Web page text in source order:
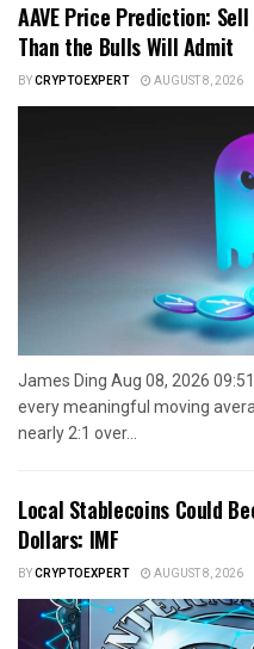
AAVE Price Prediction:
Than the Bulls Will Admit
BYCRYPTOEXPERT AUGUST 8, 2026
James Ding Aug 08, 2026
every meaningful moving
nearly 2:1 over...
Local Stablecoins Could
Dollars: IMF
BYCRYPTOEXPERT AUGUST 8, 2026